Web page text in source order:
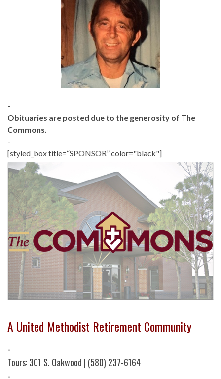
-
Obituaries are posted due to the generosity of The
Commons.
-
[styled_box title=“SPONSOR” color="black"]
A United Methodist Retirement Community
-
Tours: 301 S. Oakwood | (580) 237-6164
-